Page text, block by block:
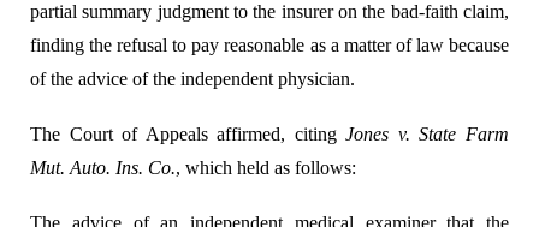
partial summary judgment to the insurer on the bad-faith claim,
finding the refusal to pay reasonable as a matter of law because
of the advice of the independent physician.
The Court of Appeals affirmed, citingJones v. State Farm
Mut. Auto. Ins. Co., which held as follows: